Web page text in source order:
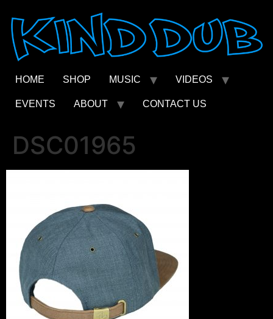
content
HOME SHOP MUSIC VIDEOS
EVENTS ABOUT CONTACT US
DSC01965